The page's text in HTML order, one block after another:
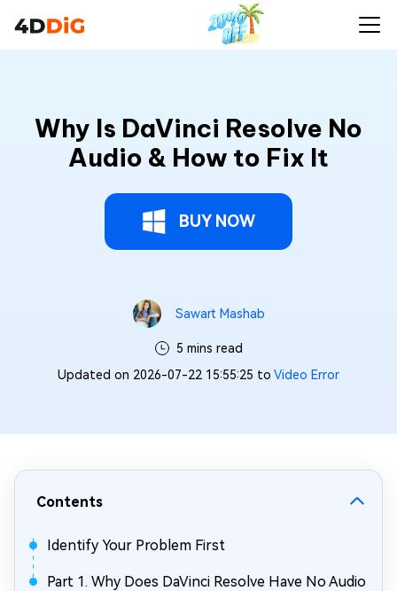
Why Is DaVinci Resolve No
Audio & How to Fix It
BUY NOW
Sawart Mashab
5 mins read
Updated on 2026-07-22 15:55:25 to Video Error
Contents
Identify Your Problem First
Part 1. Why Does DaVinci Resolve Have No Audio